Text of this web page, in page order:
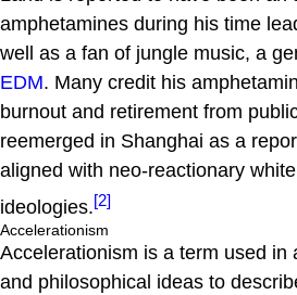
amphetamines during his time
well as a fan of jungle music, a
EDM. Many credit his
burnout and retirement from
reemerged in Shanghai as a
aligned with neo-reactionary
ideologies.[2]
Accelerationism
Accelerationism is a term used in
and philosophical ideas to